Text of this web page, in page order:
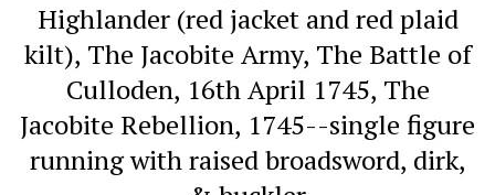
Highlander (red jacket and red plaid
kilt), The Jacobite Army, The Battle of
Culloden, 16th April 1745, The
Jacobite Rebellion, 1745--single figure
running with raised broadsword, dirk,